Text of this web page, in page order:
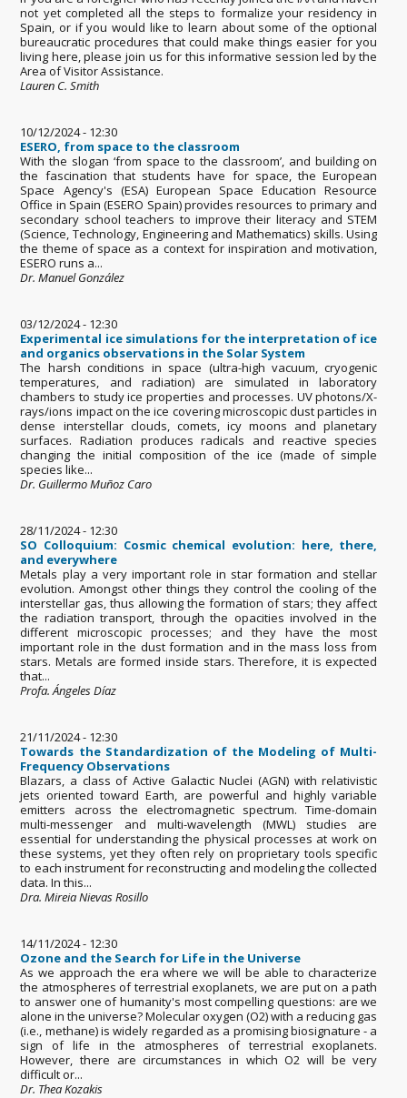
not yet completed all the steps to formalize your residency in
Spain, or if you would like to learn about some of the optional
bureaucratic procedures that could make things easier for you
living here, please join us for this informative session led by the
Area of Visitor Assistance.
Lauren C. Smith
10/12/2024 - 12:30
ESERO, from space to the classroom
With the slogan ‘from space to the classroom’, and building on
the fascination that students have for space, the European
Space Agency's (ESA) European Space Education Resource
Office in Spain (ESERO Spain) provides resources to primary and
secondary school teachers to improve their literacy and STEM
(Science, Technology, Engineering and Mathematics) skills. Using
the theme of space as a context for inspiration and motivation,
ESERO runs a...
Dr. Manuel González
03/12/2024 - 12:30
Experimental ice simulations for the interpretation of ice
and organics observations in the Solar System
The harsh conditions in space (ultra-high vacuum, cryogenic
temperatures, and radiation) are simulated in laboratory
chambers to study ice properties and processes. UV photons/X-
rays/ions impact on the ice covering microscopic dust particles in
dense interstellar clouds, comets, icy moons and planetary
surfaces. Radiation produces radicals and reactive species
changing the initial composition of the ice (made of simple
species like...
Dr. Guillermo Muñoz Caro
28/11/2024 - 12:30
SO Colloquium: Cosmic chemical evolution: here, there,
and everywhere
Metals play a very important role in star formation and stellar
evolution. Amongst other things they control the cooling of the
interstellar gas, thus allowing the formation of stars; they affect
the radiation transport, through the opacities involved in the
different microscopic processes; and they have the most
important role in the dust formation and in the mass loss from
stars. Metals are formed inside stars. Therefore, it is expected
that...
Profa. Ángeles Díaz
21/11/2024 - 12:30
Towards the Standardization of the Modeling of Multi-
Frequency Observations
Blazars, a class of Active Galactic Nuclei (AGN) with relativistic
jets oriented toward Earth, are powerful and highly variable
emitters across the electromagnetic spectrum. Time-domain
multi-messenger and multi-wavelength (MWL) studies are
essential for understanding the physical processes at work on
these systems, yet they often rely on proprietary tools specific
to each instrument for reconstructing and modeling the collected
data. In this...
Dra. Mireia Nievas Rosillo
14/11/2024 - 12:30
Ozone and the Search for Life in the Universe
As we approach the era where we will be able to characterize
the atmospheres of terrestrial exoplanets, we are put on a path
to answer one of humanity's most compelling questions: are we
alone in the universe? Molecular oxygen (O2) with a reducing gas
(i.e., methane) is widely regarded as a promising biosignature - a
sign of life in the atmospheres of terrestrial exoplanets.
However, there are circumstances in which O2 will be very
difficult or...
Dr. Thea Kozakis